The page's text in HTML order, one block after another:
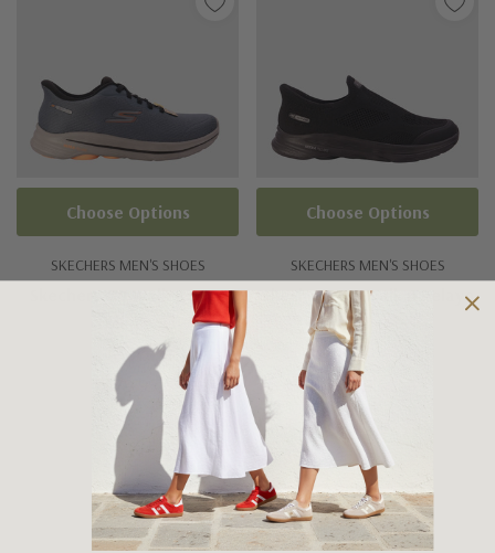
SKECHERS MEN'S SHOES
Skechers Go Walk 8 Pate
$179.95
Choose Options
SKECHERS MEN'S SHOES
Skechers Go Walk 8 Pelayo
Men's
$179.95
Choose Options